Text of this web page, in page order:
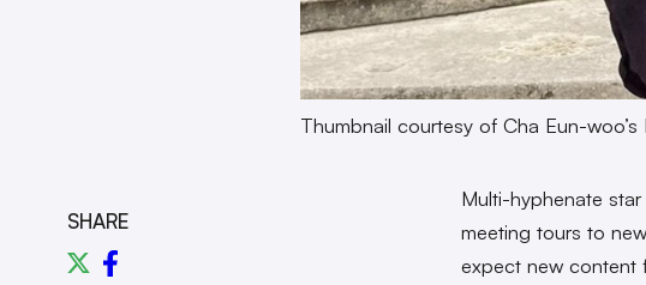
Thumbnail courtesy of Cha Eun-woo’s
SHARE
Multi-hyphenate star
meeting tours to
expect new content